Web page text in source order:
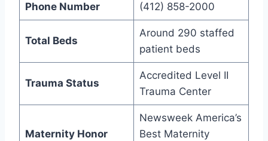
Phone Number (412) 858-2000
Total Beds
Around 290 staffed
patient beds
Trauma Status
Accredited Level II
Trauma Center
Maternity Honor
Newsweek America’s
Best Maternity